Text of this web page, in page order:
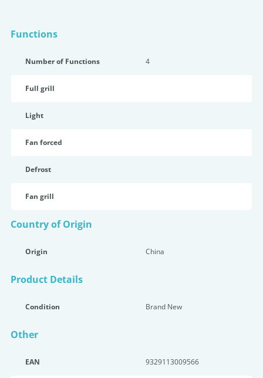
Functions
Number of Functions 4
Full grill
Light
Fan forced
Defrost
Fan grill
Country of Origin
Origin China
Product Details
Condition Brand New
Other
EAN 9329113009566